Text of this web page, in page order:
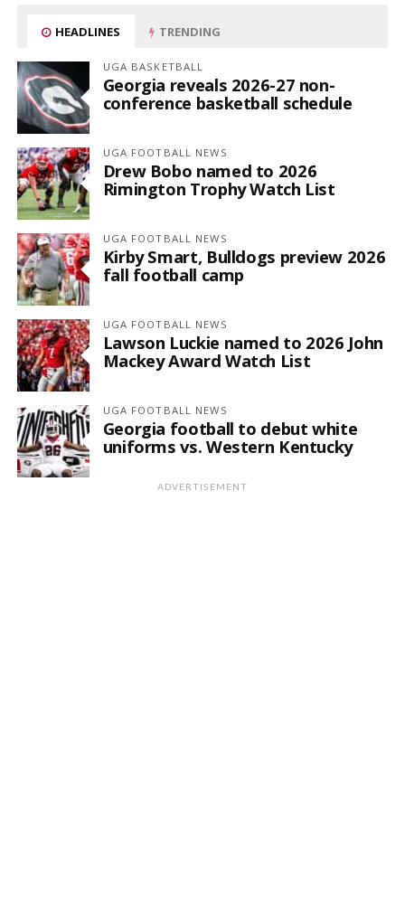
HEADLINES TRENDING
UGA BASKETBALL
Georgia reveals 2026-27 non-
conference basketball schedule
UGA FOOTBALL NEWS
Drew Bobo named to 2026
Rimington Trophy Watch List
UGA FOOTBALL NEWS
Kirby Smart, Bulldogs preview 2026
fall football camp
UGA FOOTBALL NEWS
Lawson Luckie named to 2026 John
Mackey Award Watch List
UGA FOOTBALL NEWS
Georgia football to debut white
uniforms vs. Western Kentucky
ADVERTISEMENT